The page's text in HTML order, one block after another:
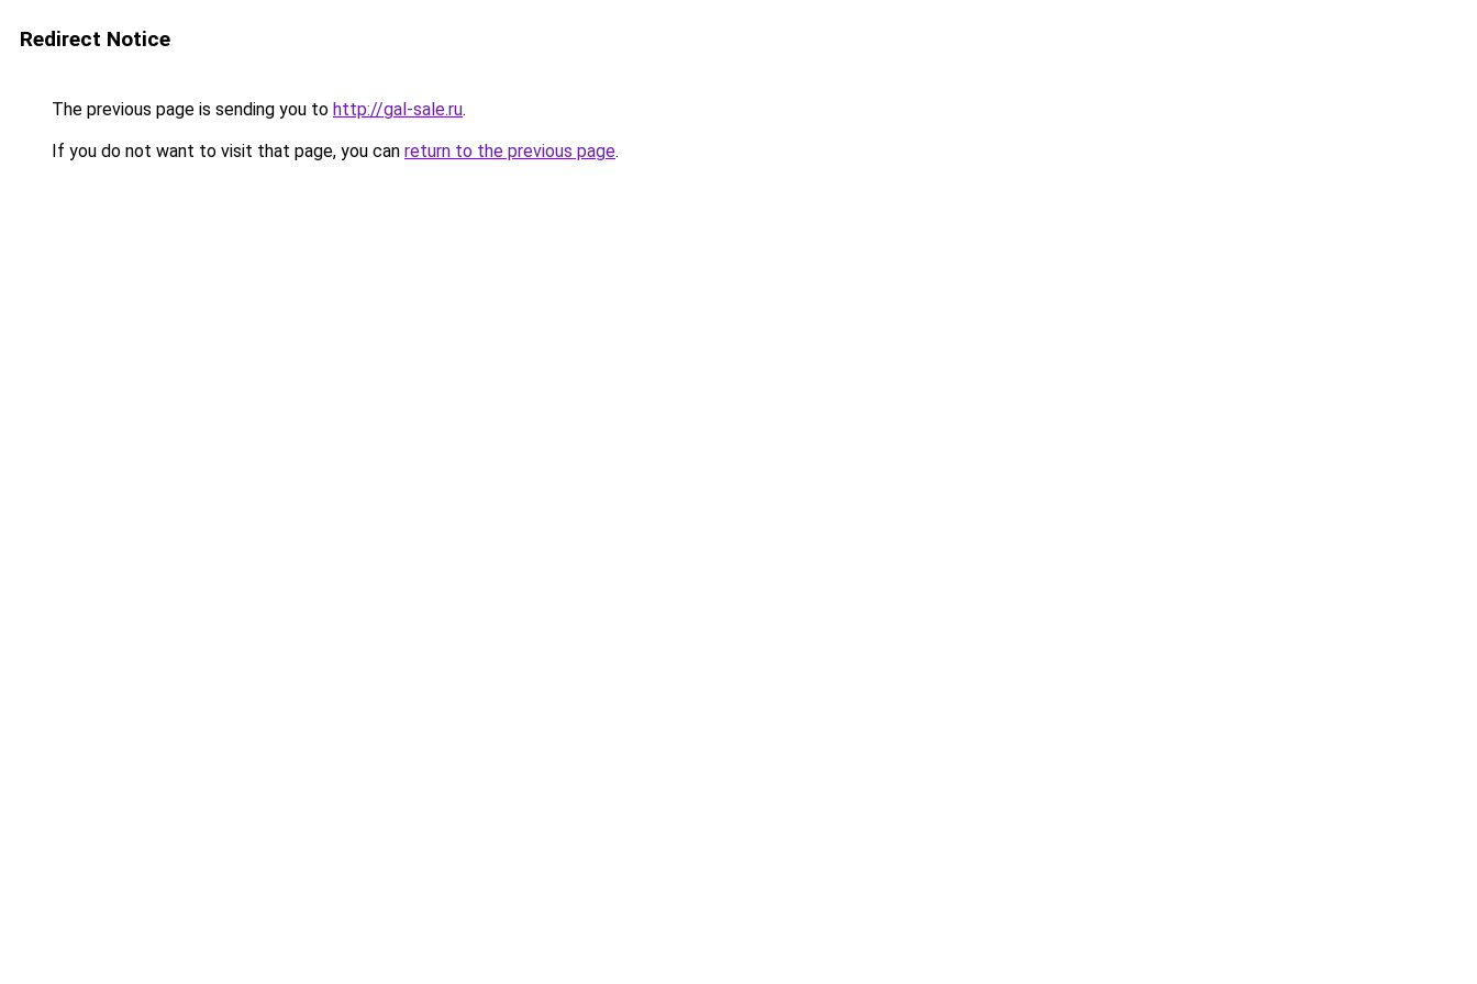
Redirect Notice
The previous page is sending you to http://gal-sale.ru.
If you do not want to visit that page, you can return to the previous page.